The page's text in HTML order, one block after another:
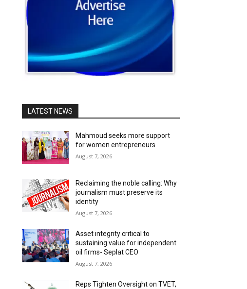
LATEST NEWS
Mahmoud seeks more support
for women entrepreneurs
August 7, 2026
Reclaiming the noble calling: Why
journalism must preserve its
identity
August 7, 2026
Asset integrity critical to
sustaining value for independent
oil firms- Seplat CEO
August 7, 2026
Reps Tighten Oversight on TVET,